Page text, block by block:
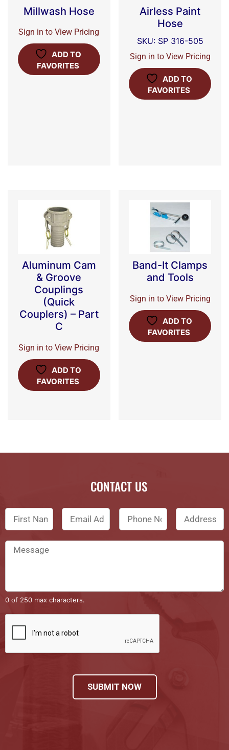
Millwash Hose
Sign in to View Pricing
ADD TO
FAVORITES
Airless Paint
Hose
SKU: SP 316-505
Sign in to View Pricing
ADD TO
FAVORITES
Aluminum Cam
& Groove
Couplings
(Quick
Couplers) – Part
C
Sign in to View Pricing
ADD TO
FAVORITES
Band-It Clamps
and Tools
Sign in to View Pricing
ADD TO
FAVORITES
CONTACT US
0 of 250 max characters.
SUBMIT NOW